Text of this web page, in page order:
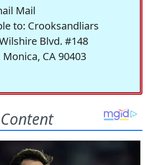
Mail
to: Crooksandliars
Blvd. #148
Monica, CA 90403